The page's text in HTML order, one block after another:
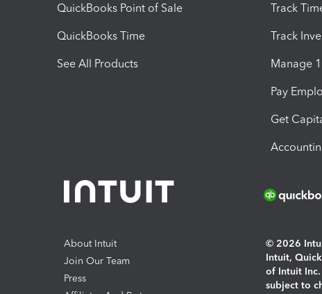
QuickBooks Point of Sale
QuickBooks Time
See All Products
Track
Track
Manage
Pay
Get
About Intuit
Join Our Team
Press
© 2026
Intuit,
of Intuit
subject to